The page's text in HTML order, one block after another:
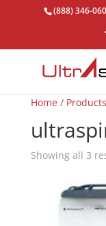
(888) 346-
Home/ Products
Showing all 3